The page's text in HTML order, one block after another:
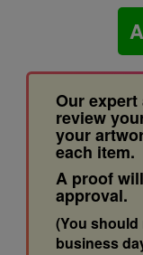
Our
review
your
each item.
A proof
approval.
(You
business